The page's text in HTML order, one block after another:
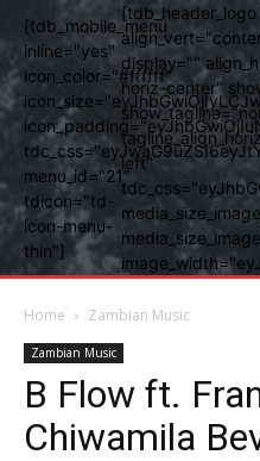
[tdb_mobile_menu
inline="yes"
icon_color="#ffffff"
menu_id="21"
tdicon="td-
icon-menu-
thin"]
display=""
horiz-center"
left"
Home Zambian Music
Zambian Music
B Flow ft.
Chiwamila